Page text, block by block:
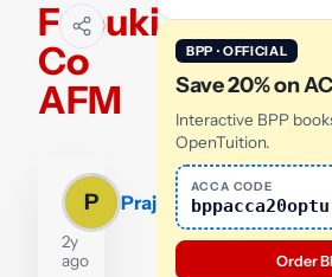
Fubuki
Co
AFM
P Prajesh
2y
ago
BPP · OFFICIAL
Save 20% on
Interactive BPP
OpenTuition.
ACCA CODE
bppacca20optu
Order